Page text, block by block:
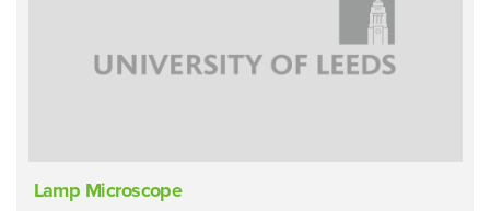
Lamp Microscope